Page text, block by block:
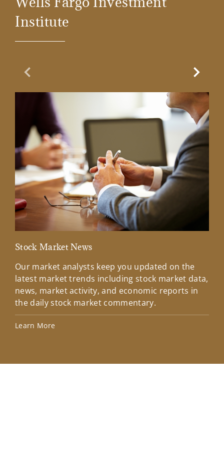
Institute
Previous Slide
Stock Market News
Our market analysts keep you updated on the
latest market trends including stock market data,
news, market activity, and economic reports in
the daily stock market commentary.
Learn More
Next